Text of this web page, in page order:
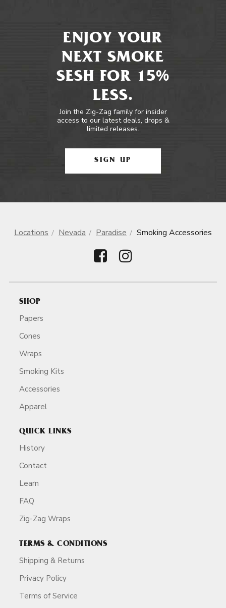
ENJOY YOUR
NEXT SMOKE
SESH FOR 15%
LESS.
Join the Zig-Zag family for insider
access to our latest deals, drops &
limited releases.
SIGN UP
Locations Nevada Paradise Smoking Accessories
SHOP
Papers
Cones
Wraps
Smoking Kits
Accessories
Apparel
QUICK LINKS
History
Contact
Learn
FAQ
Zig-Zag Wraps
TERMS & CONDITIONS
Shipping & Returns
Privacy Policy
Terms of Service